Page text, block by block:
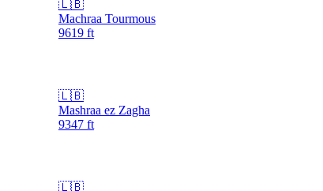
🇱🇧
Machraa Tourmous
9619 ft
🇱🇧
Mashraa ez Zagha
9347 ft
🇱🇧